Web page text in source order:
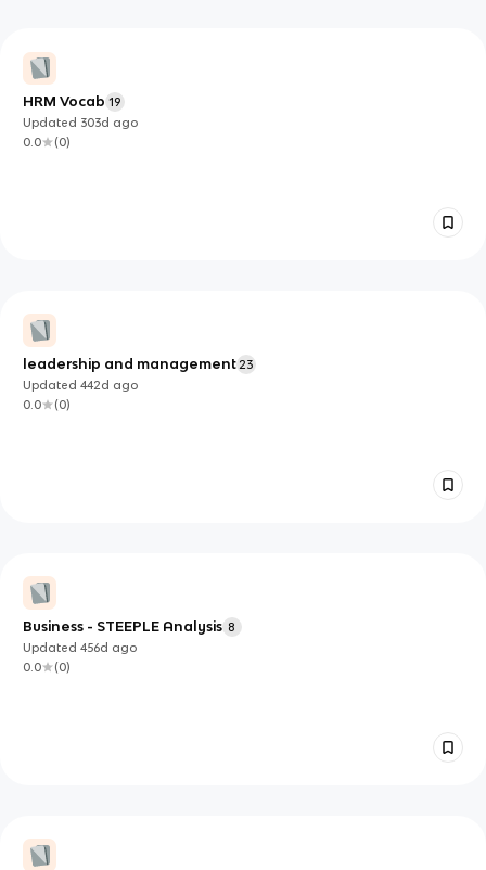
HRM Vocab 19
Updated 303d ago
0.0
(0)
leadership and management 23
Updated442d ago
0.0
(0)
Business - STEEPLE Analysis 8
Updated456d ago
0.0
(0)